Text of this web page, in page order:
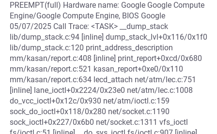
PREEMPT(full) Hardware name: Google Google Compute
Engine/Google Compute Engine, BIOS Google
05/07/2025 Call Trace: <TASK> __dump_stack
lib/dump_stack.c:94 [inline] dump_stack_lvl+0x116/0x1f0
lib/dump_stack.c:120 print_address_description
mm/kasan/report.c:408 [inline] print_report+0xcd/0x680
mm/kasan/report.c:521 kasan_report+0xe0/0x110
mm/kasan/report.c:634 lecd_attach net/atm/lec.c:751
[inline] lane_ioctl+0x2224/0x23e0 net/atm/lec.c:1008
do_vcc_ioctl+0x12c/0x930 net/atm/ioctl.c:159
sock_do_ioctl+0x118/0x280 net/socket.c:1190
sock_ioctl+0x227/0x6b0 net/socket.c:1311 vfs_ioctl